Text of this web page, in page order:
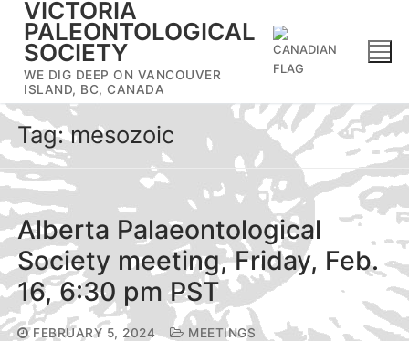
Skip
content
VICTORIA
PALEONTOLOGICAL
SOCIETY
WE DIG DEEP ON VANCOUVER
ISLAND, BC, CANADA
Tag:mesozoic
Alberta Palaeontological
Society meeting, Friday, Feb.
16, 6:30 pm PST
FEBRUARY 5, 2024 MEETINGS